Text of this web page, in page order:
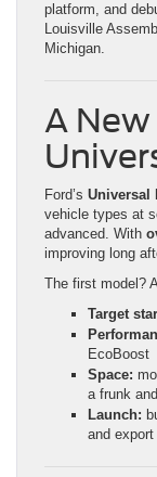
platform, and
Louisville
Michigan.
A New
Ford’s Universal
vehicle types at
advanced. With
improving long
The first model?
Target
EcoBoost
Space:
a frunk
Launch:
and